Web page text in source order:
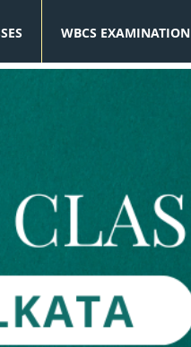
WBCS EXAMINATION